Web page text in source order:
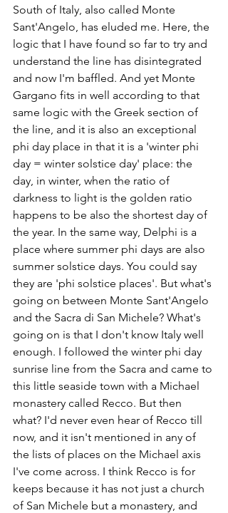
South of Italy, also called Monte
Sant'Angelo, has eluded me. Here, the
logic that I have found so far to try and
understand the line has disintegrated
and now I'm baffled. And yet Monte
Gargano fits in well according to that
same logic with the Greek section of
the line, and it is also an exceptional
phi day place in that it is a 'winter phi
day = winter solstice day' place: the
day, in winter, when the ratio of
darkness to light is the golden ratio
happens to be also the shortest day of
the year. In the same way, Delphi is a
place where summer phi days are also
summer solstice days. You could say
they are 'phi solstice places'. But what's
going on between Monte Sant'Angelo
and the Sacra di San Michele? What's
going on is that I don't know Italy well
enough. I followed the winter phi day
sunrise line from the Sacra and came to
this little seaside town with a Michael
monastery called Recco. But then
what? I'd never even hear of Recco till
now, and it isn't mentioned in any of
the lists of places on the Michael axis
I've come across. I think Recco is for
keeps because it has not just a church
of San Michele but a monastery, and